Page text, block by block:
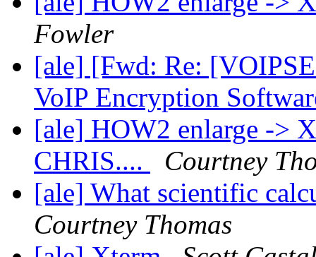
Fowler
[ale] [Fwd: Re:
VoIP Encryption
[ale] HOW2 enlarge ->
CHRIS....
Courtney
[ale] What scientific
Courtney Thomas